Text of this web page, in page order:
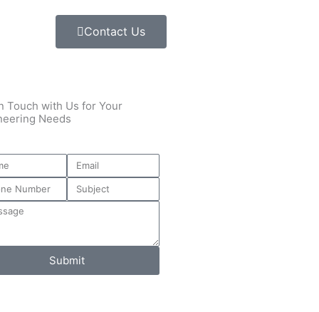
Contact Us
Touch with Us for Your
Needs
Submit